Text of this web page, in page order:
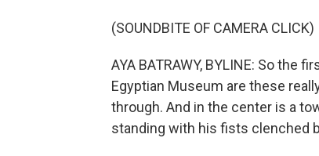
(SOUNDBITE OF CAMERA CLICK)
AYA BATRAWY, BYLINE: So the
Egyptian Museum are these
through. And in the center is a
standing with his fists clenched